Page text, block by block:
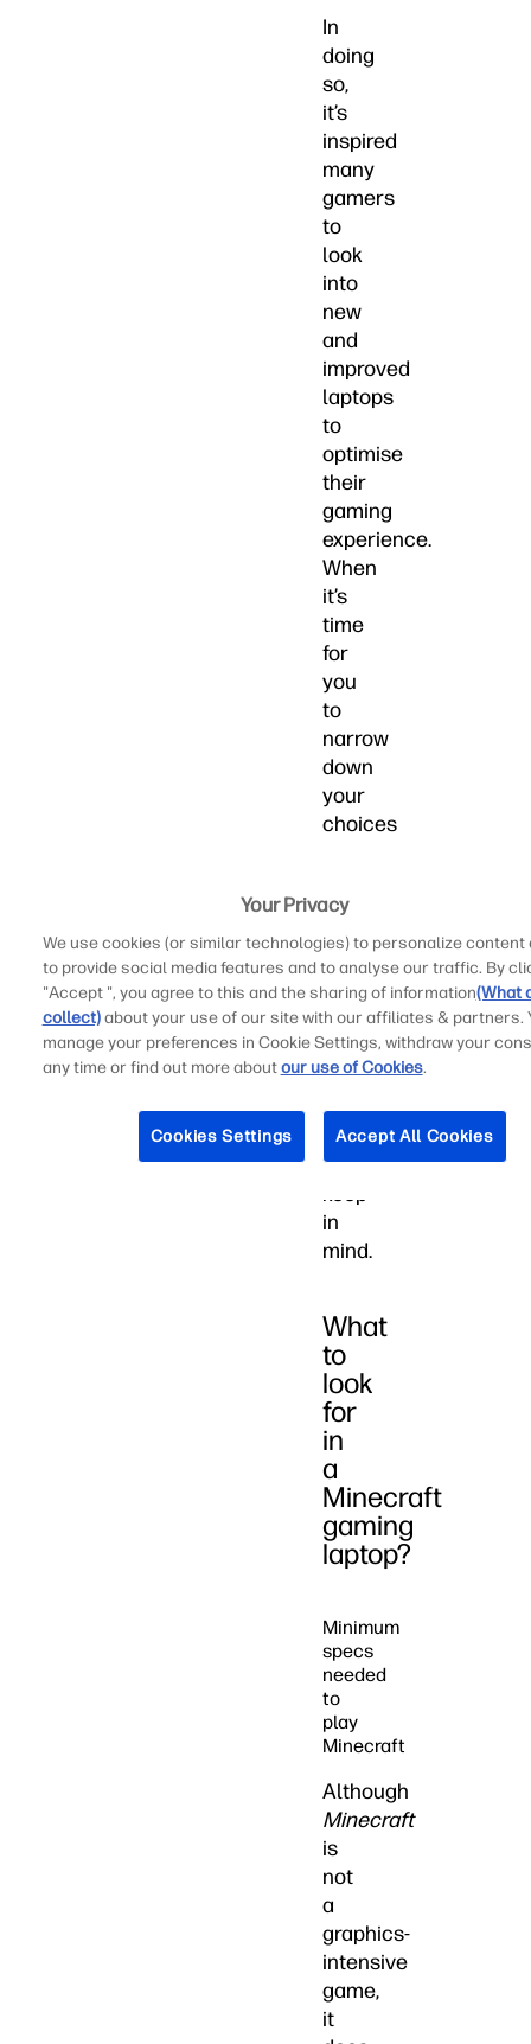
In
doing
so,
it’s
inspired
many
gamers
to
look
into
new
and
improved
laptops
to
optimise
their
gaming
experience.
When
it’s
time
for
you
to
narrow
down
your
choices
best
laptops
for
Minecraft,
there
are
several
key
criteria
to
keep
in
mind.
What
to
look
for
in
a
Minecraft
gaming
laptop?
Minimum
specs
needed
to
play
Minecraft
Although
Minecraft
is
not
a
graphics-
intensive
game,
it
Your Privacy
We use cookies (or similar technologies) to personalize content
to provide social media features and to analyse our traffic. By
"Accept ", you agree to this and the sharing of information(What
collect)about your use of our site with our affiliates & partners.
manage your preferences in Cookie Settings, withdraw your
any time or find out more aboutour use of Cookies.
Cookies Settings Accept All Cookies